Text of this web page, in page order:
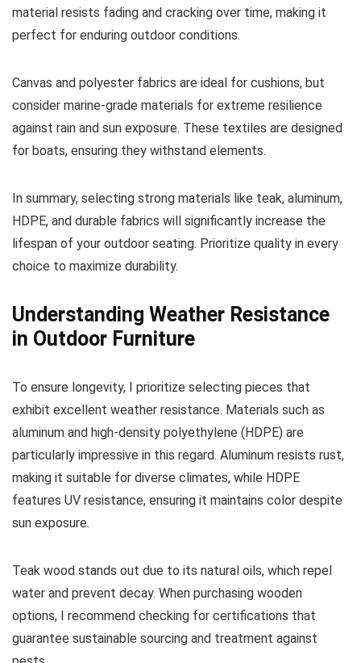
material resists fading and cracking over time, making it
perfect for enduring outdoor conditions.
Canvas and polyester fabrics are ideal for cushions, but
consider marine-grade materials for extreme resilience
against rain and sun exposure. These textiles are designed
for boats, ensuring they withstand elements.
In summary, selecting strong materials like teak, aluminum,
HDPE, and durable fabrics will significantly increase the
lifespan of your outdoor seating. Prioritize quality in every
choice to maximize durability.
Understanding Weather Resistance
in Outdoor Furniture
To ensure longevity, I prioritize selecting pieces that
exhibit excellent weather resistance. Materials such as
aluminum and high-density polyethylene (HDPE) are
particularly impressive in this regard. Aluminum resists rust,
making it suitable for diverse climates, while HDPE
features UV resistance, ensuring it maintains color despite
sun exposure.
Teak wood stands out due to its natural oils, which repel
water and prevent decay. When purchasing wooden
options, I recommend checking for certifications that
guarantee sustainable sourcing and treatment against